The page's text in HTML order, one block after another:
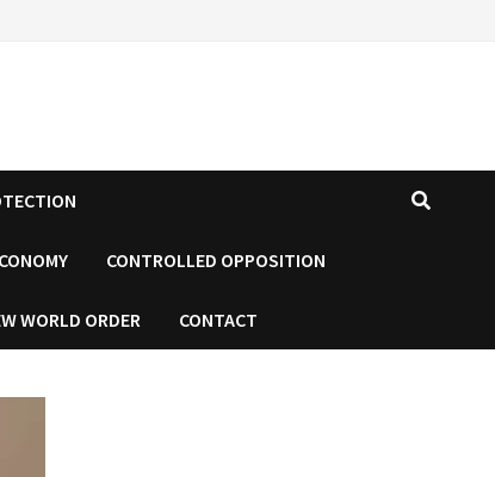
CONTROLLED OPPOSITION
WORLD ORDER CONTACT